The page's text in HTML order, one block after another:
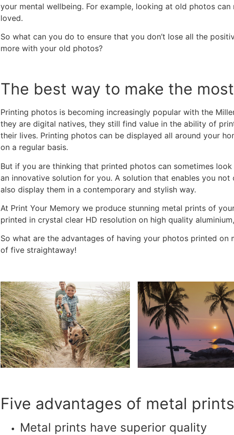
your mental wellbeing. For example, looking at old photos
loved.
So what can you do to ensure that you don’t lose all the
more with your old photos?
The best way to make the
Printing photos is becoming increasingly popular with the
they are digital natives, they still find value in the ability of
their lives. Printing photos can be displayed all around your
on a regular basis.
But if you are thinking that printed photos can sometimes
an innovative solution for you. A solution that enables you
also display them in a contemporary and stylish way.
At Print Your Memory we produce stunning metal prints of
printed in crystal clear HD resolution on high quality
So what are the advantages of having your photos printed on
of five straightaway!
Five advantages of metal prints
Metal prints have superior quality